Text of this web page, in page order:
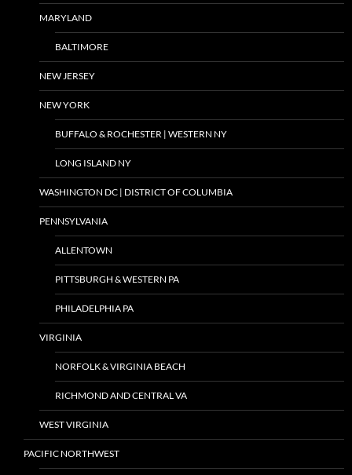
MARYLAND
BALTIMORE
NEW JERSEY
NEW YORK
BUFFALO & ROCHESTER | WESTERN NY
LONG ISLAND NY
WASHINGTON DC | DISTRICT OF COLUMBIA
PENNSYLVANIA
ALLENTOWN
PITTSBURGH & WESTERN PA
PHILADELPHIA PA
VIRGINIA
NORFOLK & VIRGINIA BEACH
RICHMOND AND CENTRAL VA
WEST VIRGINIA
PACIFIC NORTHWEST